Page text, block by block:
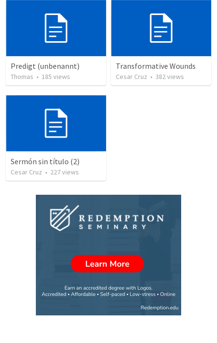
Predigt (unbenannt)
Thomas • 185 views
Transformative Wounds
Cesar Cruz • 382views
Sermón sin título (2)
Cesar Cruz • 227views